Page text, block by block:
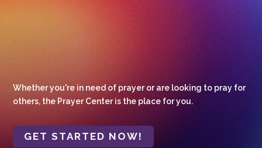
Whether you're in need of prayer or are looking to pray for
others, the Prayer Center is the place for you.
GET STARTED NOW!